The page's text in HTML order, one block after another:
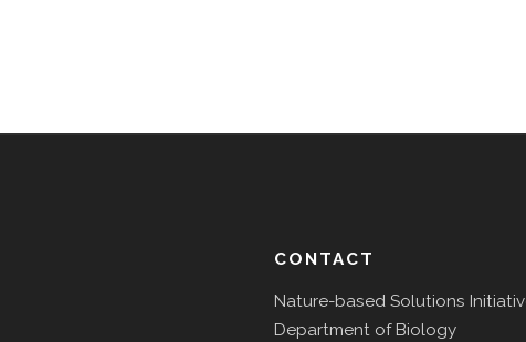
CONTACT
Nature-based Solutions
Department of Biology